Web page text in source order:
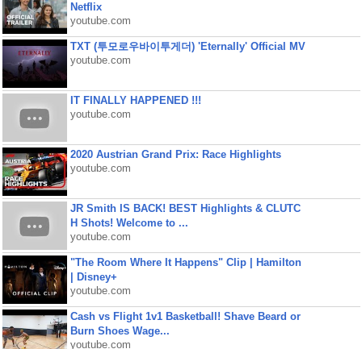
Netflix
youtube.com
TXT (투모로우바이투게더) 'Eternally' Official MV
youtube.com
IT FINALLY HAPPENED !!!
youtube.com
2020 Austrian Grand Prix: Race Highlights
youtube.com
JR Smith IS BACK! BEST Highlights & CLUTC
H Shots! Welcome to ...
youtube.com
"The Room Where It Happens" Clip | Hamilton
| Disney+
youtube.com
Cash vs Flight 1v1 Basketball! Shave Beard or
Burn Shoes Wage...
youtube.com